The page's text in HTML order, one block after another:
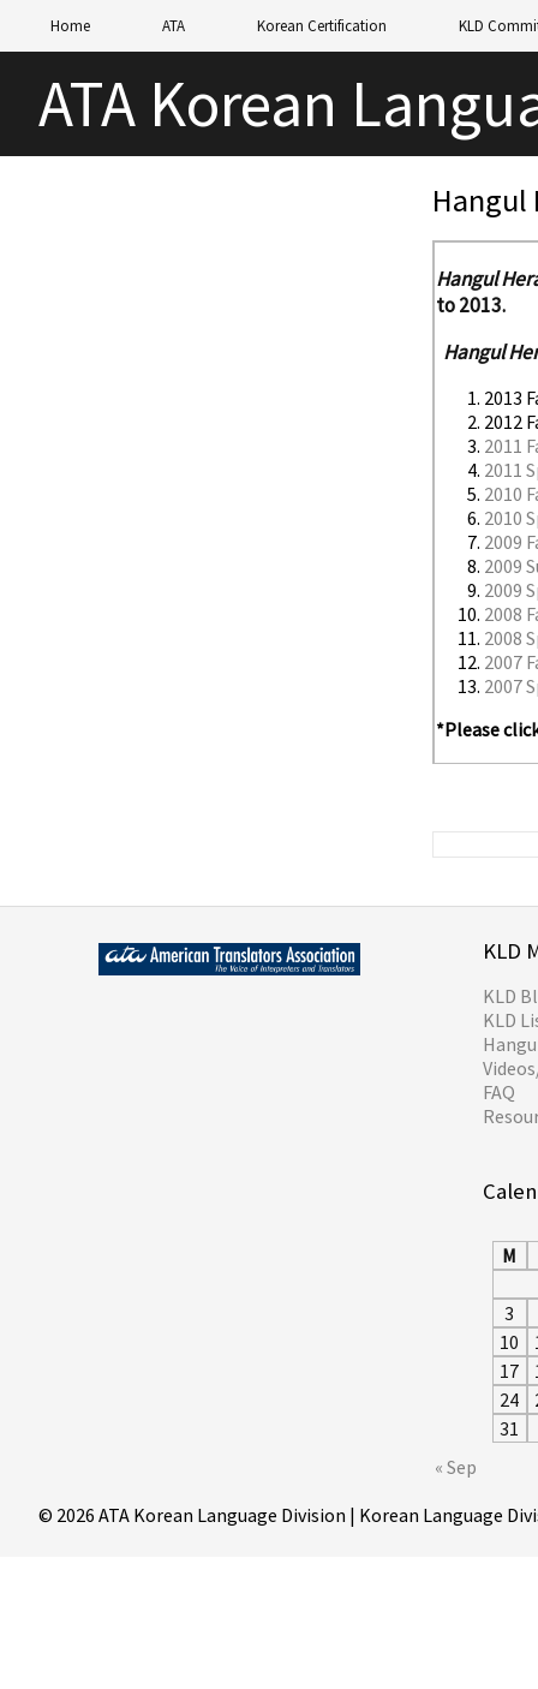
Home ATA Korean Certification KLD
ATA Korean
Hangul
Hangul
to 2013.
Hangul
2013
2012
2011
2011
2010
2010
2009
2009
2009
2008
2008
2007
2007
*Please
KLD
KLD
KLD
FAQ
M
3
10
17
24
31
« Sep
© 2026 ATA Korean Language Division | Korean Language